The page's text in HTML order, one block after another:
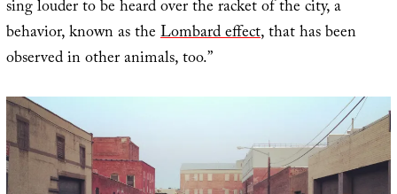
sing louder to be heard over the racket of the city, a
behavior, known as theLombard effect, that has been
observed in other animals, too.”